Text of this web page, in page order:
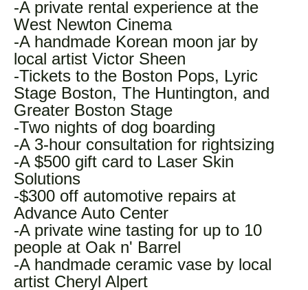
-A private rental experience at the
West Newton Cinema
-A handmade Korean moon jar by
local artist Victor Sheen
-Tickets to the Boston Pops, Lyric
Stage Boston, The Huntington, and
Greater Boston Stage
-Two nights of dog boarding
-A 3-hour consultation for rightsizing
-A $500 gift card to Laser Skin
Solutions
-$300 off automotive repairs at
Advance Auto Center
-A private wine tasting for up to 10
people at Oak n' Barrel
-A handmade ceramic vase by local
artist Cheryl Alpert